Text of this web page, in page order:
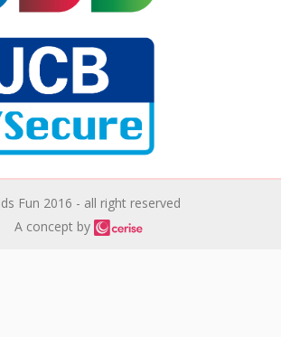
Fun 2016 - all right reserved
A concept by